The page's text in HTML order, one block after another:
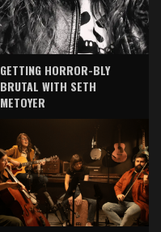
GETTING HORROR-BLY
BRUTAL WITH SETH
METOYER